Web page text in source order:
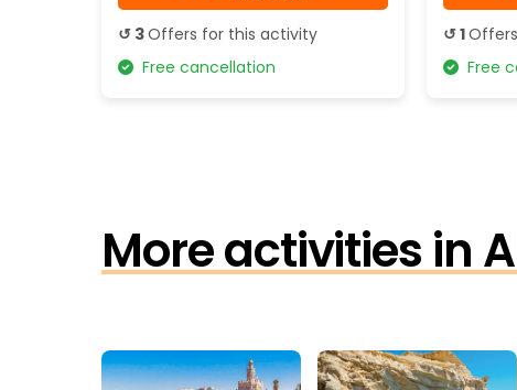
↺ 3Offers for this activity
Free cancellation
↺ 1
Free
More activities in